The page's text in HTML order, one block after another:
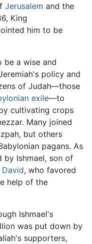
Jerusalem and the
King
him to be
be a wise and
policy and
of Judah—those
exile—to
cultivating crops
Many joined
but others
pagans. As
by Ishmael, son of
David, who favored
help of the
Ishmael's
was put down by
supporters,